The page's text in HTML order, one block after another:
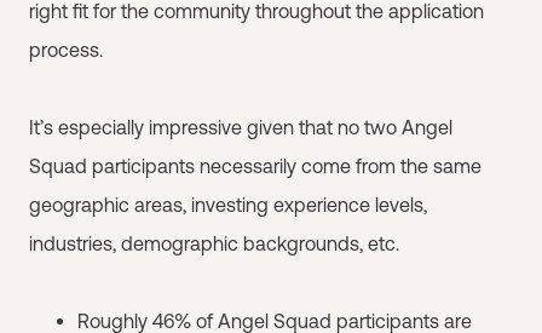
right fit for the community throughout the application
process.
It’s especially impressive given that no two Angel
Squad participants necessarily come from the same
geographic areas, investing experience levels,
industries, demographic backgrounds, etc.
Roughly 46% of Angel Squad participants are